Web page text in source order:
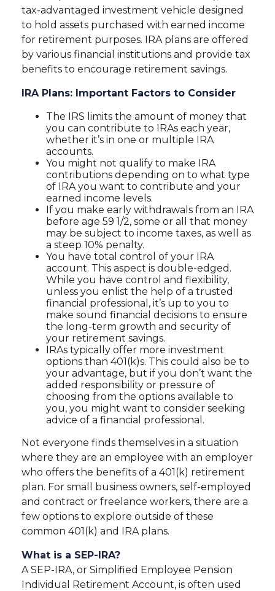
tax-advantaged investment vehicle designed
to hold assets purchased with earned income
for retirement purposes. IRA plans are offered
by various financial institutions and provide tax
benefits to encourage retirement savings.
IRA Plans: Important Factors to Consider
The IRS limits the amount of money that
you can contribute to IRAs each year,
whether it’s in one or multiple IRA
accounts.
You might not qualify to make IRA
contributions depending on to what type
of IRA you want to contribute and your
earned income levels.
If you make early withdrawals from an IRA
before age 59 1/2, some or all that money
may be subject to income taxes, as well as
a steep 10% penalty.
You have total control of your IRA
account. This aspect is double-edged.
While you have control and flexibility,
unless you enlist the help of a trusted
financial professional, it’s up to you to
make sound financial decisions to ensure
the long-term growth and security of
your retirement savings.
IRAs typically offer more investment
options than 401(k)s. This could also be to
your advantage, but if you don’t want the
added responsibility or pressure of
choosing from the options available to
you, you might want to consider seeking
advice of a financial professional.
Not everyone finds themselves in a situation
where they are an employee with an employer
who offers the benefits of a 401(k) retirement
plan. For small business owners, self-employed
and contract or freelance workers, there are a
few options to explore outside of these
common 401(k) and IRA plans.
What is a SEP-IRA?
A SEP-IRA, or Simplified Employee Pension
Individual Retirement Account, is often used